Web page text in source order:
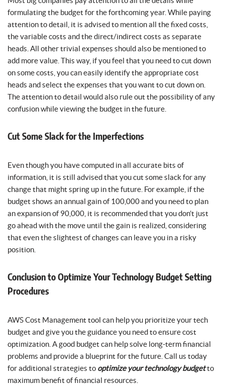
formulating the budget for the forthcoming year. While paying
attention to detail, it is advised to mention all the fixed costs,
the variable costs and the direct/indirect costs as separate
heads. All other trivial expenses should also be mentioned to
add more value. This way, if you feel that you need to cut down
on some costs, you can easily identify the appropriate cost
heads and select the expenses that you want to cut down on.
The attention to detail would also rule out the possibility of any
confusion while viewing the budget in the future.
Cut Some Slack for the Imperfections
Even though you have computed in all accurate bits of
information, it is still advised that you cut some slack for any
change that might spring up in the future. For example, if the
budget shows an annual gain of 100,000 and you need to plan
an expansion of 90,000, it is recommended that you don’t just
go ahead with the move until the gain is realized, considering
that even the slightest of changes can leave you in a risky
position.
Conclusion to Optimize Your Technology Budget Setting
Procedures
AWS Cost Management tool can help you prioritize your tech
budget and give you the guidance you need to ensure cost
optimization. A good budget can help solve long-term financial
problems and provide a blueprint for the future. Call us today
for additional strategies to optimize your technology budgetto
maximum benefit of financial resources.